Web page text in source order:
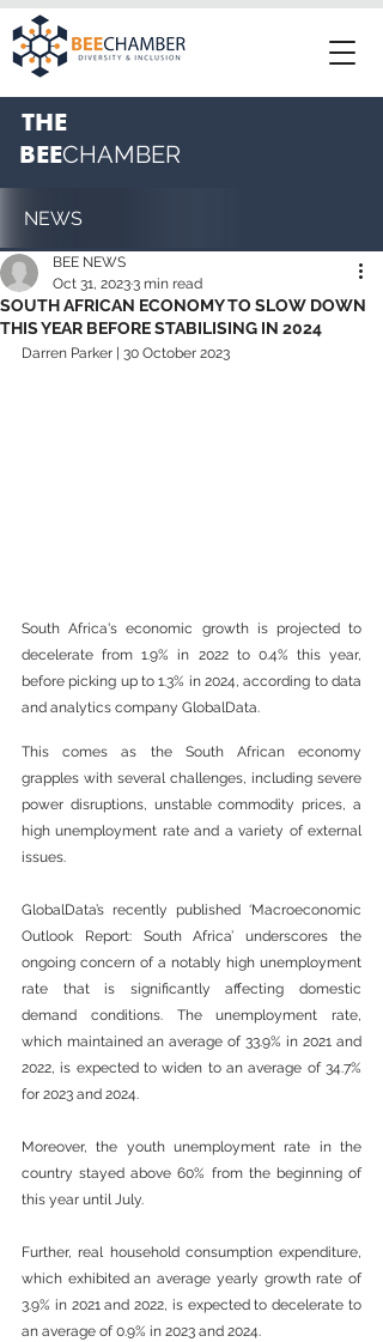
THE
BEECHAMBER
NEWS
SOUTH AFRICAN ECONOMY TO SLOW DOWN
THIS YEAR BEFORE STABILISING IN 2024
BEE NEWS
Oct 31, 20233 min read
Darren Parker | 30 October 2023
South Africa's economic growth is projected to
decelerate from 1.9% in 2022 to 0.4% this year,
before picking up to 1.3% in 2024, according to data
and analytics company GlobalData.
This comes as the South African economy
grapples with several challenges, including severe
power disruptions, unstable commodity prices, a
high unemployment rate and a variety of external
issues.
GlobalData’s recently published ‘Macroeconomic
Outlook Report: South Africa’ underscores the
ongoing concern of a notably high unemployment
rate that is significantly affecting domestic
demand conditions. The unemployment rate,
which maintained an average of 33.9% in 2021 and
2022, is expected to widen to an average of 34.7%
for 2023 and 2024.
Moreover, the youth unemployment rate in the
country stayed above 60% from the beginning of
this year until July.
Further, real household consumption expenditure,
which exhibited an average yearly growth rate of
3.9% in 2021 and 2022, is expected to decelerate to
an average of 0.9% in 2023 and 2024.